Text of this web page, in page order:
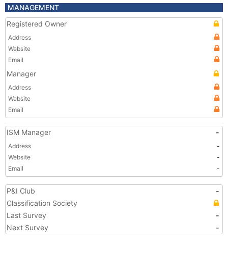
MANAGEMENT
Registered Owner
Address
Website
Email
Manager
Address
Website
Email
ISM Manager -
Address
-
Website
-
Email
-
P&I Club
-
Classification Society
Last Survey
-
Next Survey
-